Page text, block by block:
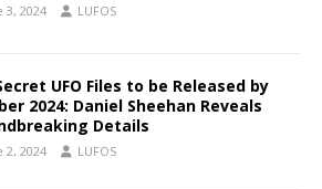
3, 2024 LUFOS
UFO Files to be Released by
2024: Daniel Sheehan Reveals
Details
2, 2024 LUFOS